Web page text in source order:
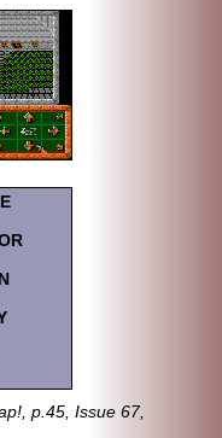
p.45, Issue 67,